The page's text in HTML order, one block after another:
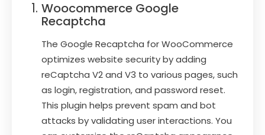
Woocommerce Google
Recaptcha
The Google Recaptcha for WooCommerce
optimizes website security by adding
reCaptcha V2 and V3 to various pages, such
as login, registration, and password reset.
This plugin helps prevent spam and bot
attacks by validating user interactions. You